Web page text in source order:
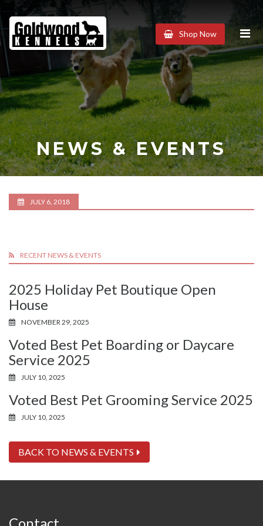
Goldwood
Kennels
Shop Now
NEWS & EVENTS
JULY 6, 2018
RECENT NEWS & EVENTS
2025 Holiday Pet Boutique Open
House
NOVEMBER 29, 2025
Voted Best Pet Boarding or Daycare
Service 2025
JULY 10, 2025
Voted Best Pet Grooming Service 2025
JULY 10, 2025
BACK TO NEWS & EVENTS